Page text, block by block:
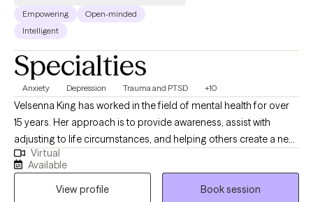
Empowering
Open-minded
Intelligent
Specialties
Anxiety Depression Trauma and PTSD +10
Velsenna King has worked in the field of mental health for over
15 years. Her approach is to provide awareness, assist with
adjusting to life circumstances, and helping others create a new
normal to function at their highest ability. Her overall purpose is
to assist others with living a life of peace and wholeness in the
most health manner possible.
Virtual
Available
View profile
Book session